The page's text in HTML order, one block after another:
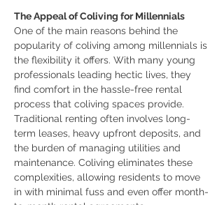
The Appeal of Coliving for Millennials
One of the main reasons behind the
popularity of coliving among millennials is
the flexibility it offers. With many young
professionals leading hectic lives, they
find comfort in the hassle-free rental
process that coliving spaces provide.
Traditional renting often involves long-
term leases, heavy upfront deposits, and
the burden of managing utilities and
maintenance. Coliving eliminates these
complexities, allowing residents to move
in with minimal fuss and even offer month-